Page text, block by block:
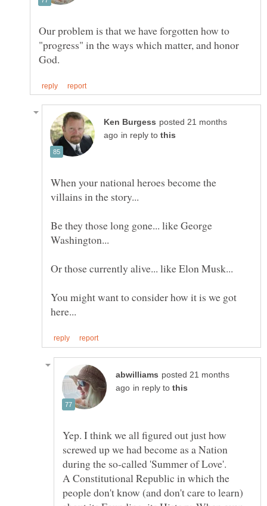
Our problem is that we have forgotten how to
"progress" in the ways which matter, and honor
posted 21 months
in reply to
When your national heroes become the
Be they those long gone... like George
You might want to consider how it is we got
posted 21 months
in reply to
Yep. I think we all figured out just how
screwed up we had become as a Nation
A Constitutional Republic in which the
people don't know (and don't care to learn)